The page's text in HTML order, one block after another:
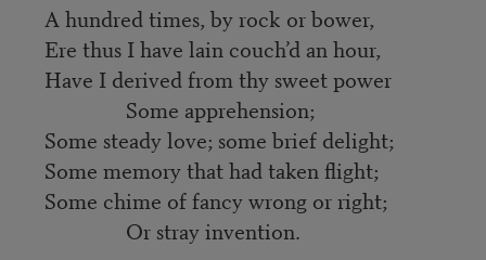
A hundred times, by rock or bower,
Ere thus I have lain couch’d an hour,
Have I derived from thy sweet power
Some apprehension;
Some steady love; some brief delight;
Some memory that had taken flight;
Some chime of fancy wrong or right;
Or stray invention.